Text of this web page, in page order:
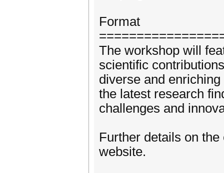
Format
The workshop will
scientific
diverse and
the latest research
challenges and
Further details on
website.